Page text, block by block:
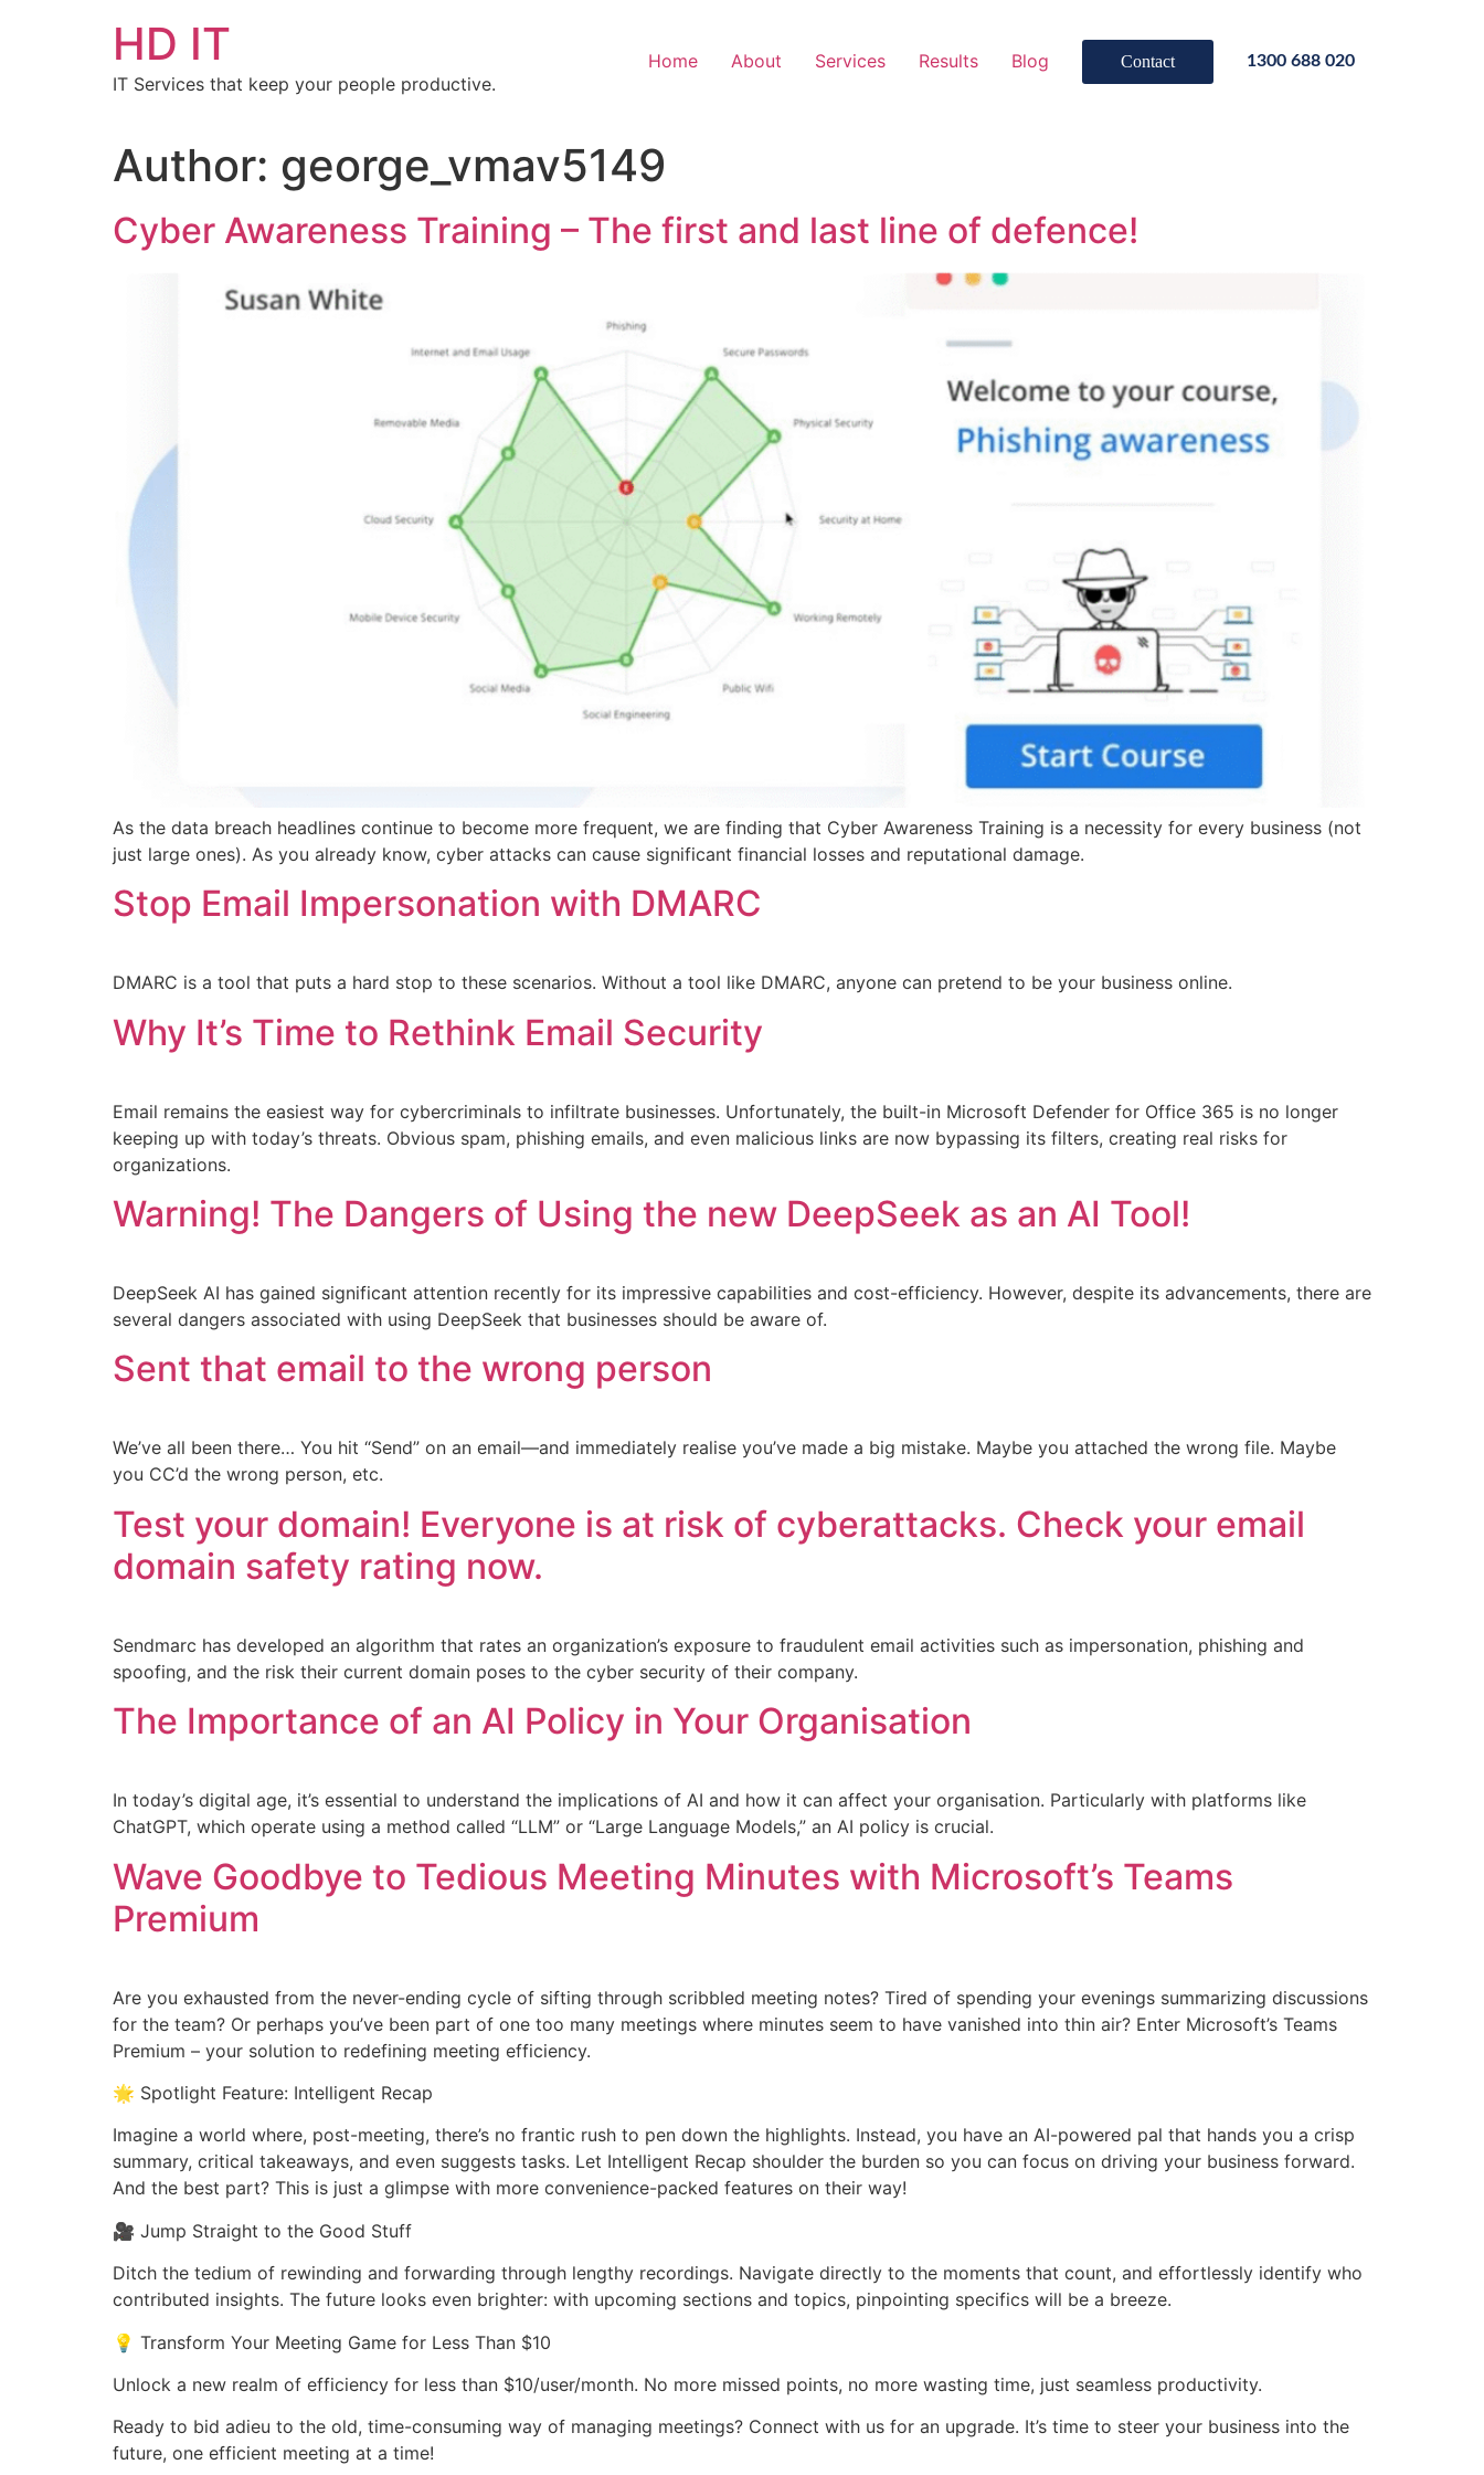
HD IT
IT Services that keep your people productive.
Home About Services Results Blog Contact 1300 688 020
Author: george_vmav5149
Cyber Awareness Training – The first and last line of defence!
As the data breach headlines continue to become more frequent, we are finding that Cyber Awareness Training is a necessity for every business (not
just large ones). As you already know, cyber attacks can cause significant financial losses and reputational damage.
Stop Email Impersonation with DMARC
DMARC is a tool that puts a hard stop to these scenarios. Without a tool like DMARC, anyone can pretend to be your business online.
Why It’s Time to Rethink Email Security
Email remains the easiest way for cybercriminals to infiltrate businesses. Unfortunately, the built-in Microsoft Defender for Office 365 is no longer
keeping up with today’s threats. Obvious spam, phishing emails, and even malicious links are now bypassing its filters, creating real risks for
organizations.
Warning! The Dangers of Using the new DeepSeek as an AI Tool!
DeepSeek AI has gained significant attention recently for its impressive capabilities and cost-efficiency. However, despite its advancements, there are
several dangers associated with using DeepSeek that businesses should be aware of.
Sent that email to the wrong person
We’ve all been there… You hit “Send” on an email—and immediately realise you’ve made a big mistake. Maybe you attached the wrong file. Maybe
you CC’d the wrong person, etc.
Test your domain! Everyone is at risk of cyberattacks. Check your email
domain safety rating now.
Sendmarc has developed an algorithm that rates an organization’s exposure to fraudulent email activities such as impersonation, phishing and
spoofing, and the risk their current domain poses to the cyber security of their company.
The Importance of an AI Policy in Your Organisation
In today’s digital age, it’s essential to understand the implications of AI and how it can affect your organisation. Particularly with platforms like
ChatGPT, which operate using a method called “LLM” or “Large Language Models,” an AI policy is crucial.
Wave Goodbye to Tedious Meeting Minutes with Microsoft’s Teams
Premium
Are you exhausted from the never-ending cycle of sifting through scribbled meeting notes? Tired of spending your evenings summarizing discussions
for the team? Or perhaps you’ve been part of one too many meetings where minutes seem to have vanished into thin air? Enter Microsoft’s Teams
Premium – your solution to redefining meeting efficiency.
🌟 Spotlight Feature: Intelligent Recap
Imagine a world where, post-meeting, there’s no frantic rush to pen down the highlights. Instead, you have an AI-powered pal that hands you a crisp
summary, critical takeaways, and even suggests tasks. Let Intelligent Recap shoulder the burden so you can focus on driving your business forward.
And the best part? This is just a glimpse with more convenience-packed features on their way!
🎥 Jump Straight to the Good Stuff
Ditch the tedium of rewinding and forwarding through lengthy recordings. Navigate directly to the moments that count, and effortlessly identify who
contributed insights. The future looks even brighter: with upcoming sections and topics, pinpointing specifics will be a breeze.
💡 Transform Your Meeting Game for Less Than $10
Unlock a new realm of efficiency for less than $10/user/month. No more missed points, no more wasting time, just seamless productivity.
Ready to bid adieu to the old, time-consuming way of managing meetings? Connect with us for an upgrade. It’s time to steer your business into the
future, one efficient meeting at a time!